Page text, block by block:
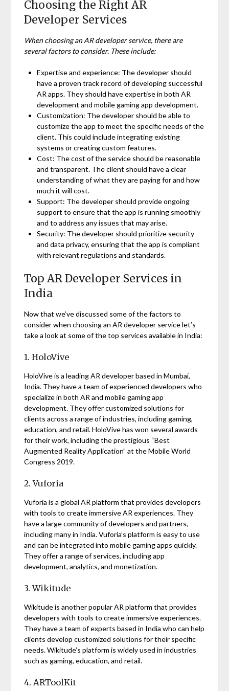
Choosing the Right AR
Developer Services
When choosing an AR developer service, there are
several factors to consider. These include:
Expertise and experience: The developer should
have a proven track record of developing successful
AR apps. They should have expertise in both AR
development and mobile gaming app development.
Customization: The developer should be able to
customize the app to meet the specific needs of the
client. This could include integrating existing
systems or creating custom features.
Cost: The cost of the service should be reasonable
and transparent. The client should have a clear
understanding of what they are paying for and how
much it will cost.
Support: The developer should provide ongoing
support to ensure that the app is running smoothly
and to address any issues that may arise.
Security: The developer should prioritize security
and data privacy, ensuring that the app is compliant
with relevant regulations and standards.
Top AR Developer Services in
India
Now that we’ve discussed some of the factors to
consider when choosing an AR developer service let’s
take a look at some of the top services available in India:
1. HoloVive
HoloVive is a leading AR developer based in Mumbai,
India. They have a team of experienced developers who
specialize in both AR and mobile gaming app
development. They offer customized solutions for
clients across a range of industries, including gaming,
education, and retail. HoloVive has won several awards
for their work, including the prestigious “Best
Augmented Reality Application” at the Mobile World
Congress 2019.
2. Vuforia
Vuforia is a global AR platform that provides developers
with tools to create immersive AR experiences. They
have a large community of developers and partners,
including many in India. Vuforia’s platform is easy to use
and can be integrated into mobile gaming apps quickly.
They offer a range of services, including app
development, analytics, and monetization.
3. Wikitude
Wikitude is another popular AR platform that provides
developers with tools to create immersive experiences.
They have a team of experts based in India who can help
clients develop customized solutions for their specific
needs. Wikitude’s platform is widely used in industries
such as gaming, education, and retail.
4. ARToolKit